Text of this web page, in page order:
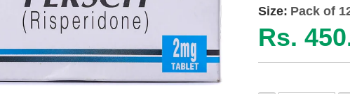
Size: Pack of
Rs.